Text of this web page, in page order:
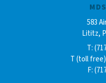
583
Lititz,
T:
T (toll
F: